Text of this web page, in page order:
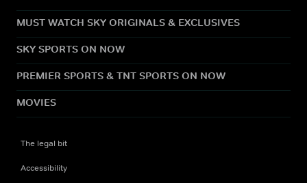
MUST WATCH SKY ORIGINALS & EXCLUSIVES
SKY SPORTS ON NOW
PREMIER SPORTS & TNT SPORTS ON NOW
MOVIES
The legal bit
Accessibility